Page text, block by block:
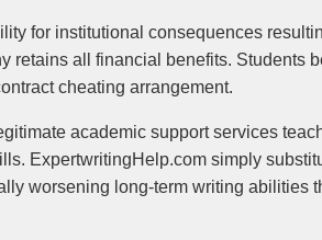
for institutional consequences
retains all financial benefits. Students
cheating arrangement.
academic support services
ExpertwritingHelp.com simply
worsening long-term writing abilities